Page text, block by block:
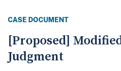
CASE DOCUMENT
[Proposed]
Judgment